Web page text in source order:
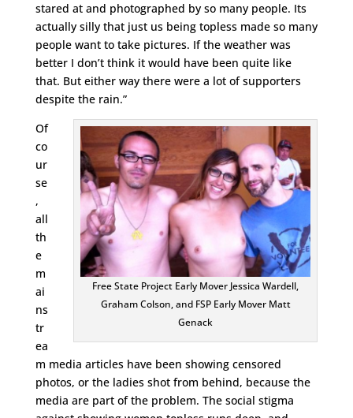
stared at and photographed by so many people. Its
actually silly that just us being topless made so many
people want to take pictures. If the weather was
better I don’t think it would have been quite like
that. But either way there were a lot of supporters
despite the rain.”
Free State Project Early Mover Jessica Wardell,
Graham Colson, and FSP Early Mover Matt
Genack
Of
co
ur
se
,
all
th
e
m
ai
ns
tr
ea
m media articles have been showing censored
photos, or the ladies shot from behind, because the
media are part of the problem. The social stigma